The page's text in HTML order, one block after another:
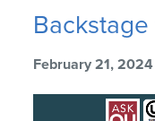
February 21,